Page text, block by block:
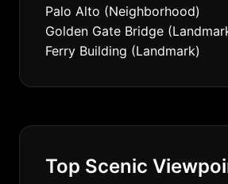
Palo Alto (Neighborhood)
Golden Gate Bridge
Ferry Building (Landmark)
Top Scenic